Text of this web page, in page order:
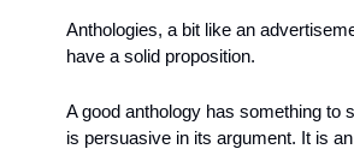
Anthologies, a bit like an
have a solid proposition.
A good anthology has something to
is persuasive in its argument. It is